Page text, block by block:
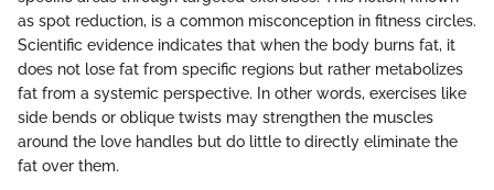
as spot reduction, is a common misconception in fitness circles.
Scientific evidence indicates that when the body burns fat, it
does not lose fat from specific regions but rather metabolizes
fat from a systemic perspective. In other words, exercises like
side bends or oblique twists may strengthen the muscles
around the love handles but do little to directly eliminate the
fat over them.